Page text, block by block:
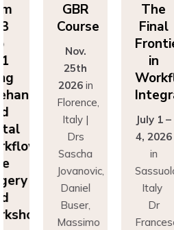
GBR
Course
Nov.
25th
2026in
Florence,
Italy |
Drs
Sascha
Jovanovic,
Daniel
Buser,
Massimo
The
Final
in
July 1 –
4, 2026
in
Italy
Dr